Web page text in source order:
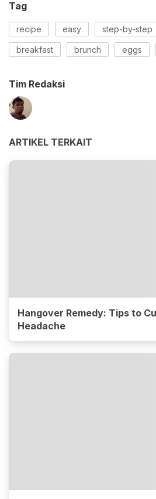
Tag
recipe easy step-by-step
breakfast brunch eggs
Tim Redaksi
ARTIKEL TERKAIT
Hangover Remedy: Tips to
Headache